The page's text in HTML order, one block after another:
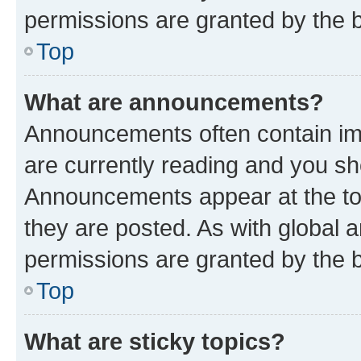
permissions are granted by the
Top
What are announcements?
Announcements often contain
are currently reading and you
Announcements appear at the
they are posted. As with global
permissions are granted by the
Top
What are sticky topics?